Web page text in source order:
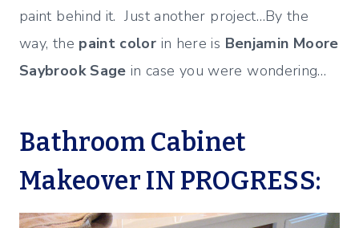
paint behind it. Just another project…By the
way, the paint color in here is Benjamin Moore
Saybrook Sage in case you were wondering…
Bathroom Cabinet
Makeover IN PROGRESS: